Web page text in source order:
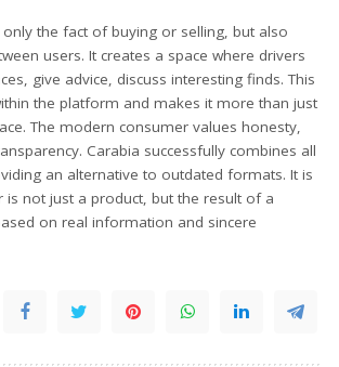
the fact of buying or selling, but also
users. It creates a space where drivers
give advice, discuss interesting finds. This
the platform and makes it more than just
The modern consumer values honesty,
Carabia successfully combines all
an alternative to outdated formats. It is
is not just a product, but the result of a
on real information and sincere